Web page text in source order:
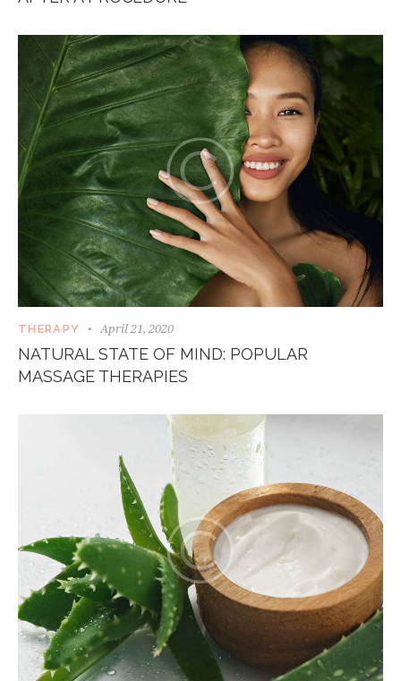
THERAPY April 21, 2020
NATURAL STATE OF MIND: POPULAR
MASSAGE THERAPIES